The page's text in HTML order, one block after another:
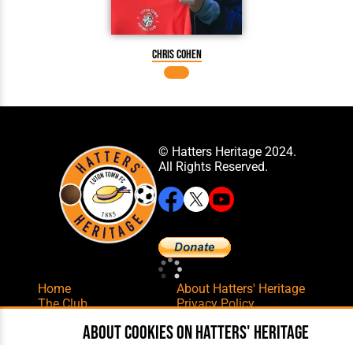
Chris Cohen
© Hatters Heritage 2024.
All Rights Reserved.
Home
The Club
Matches
About Hatters' Heritage
Privacy Policy
Contact Us
About cookies on Hatters' Heritage